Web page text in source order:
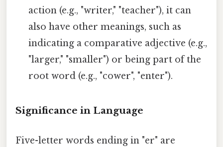
action (e.g., "writer," "teacher"), it can
also have other meanings, such as
indicating a comparative adjective (e.g.,
"larger," "smaller") or being part of the
root word (e.g., "cower", "enter").
Significance in Language
Five-letter words ending in "er" are